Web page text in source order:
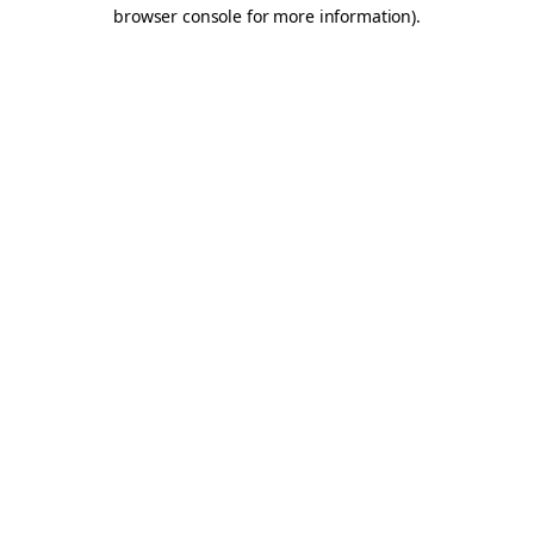
browser console for more information).